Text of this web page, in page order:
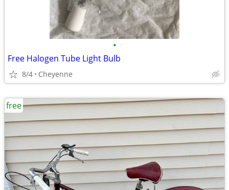
•
Free Halogen Tube Light Bulb
8/4 Cheyenne
free